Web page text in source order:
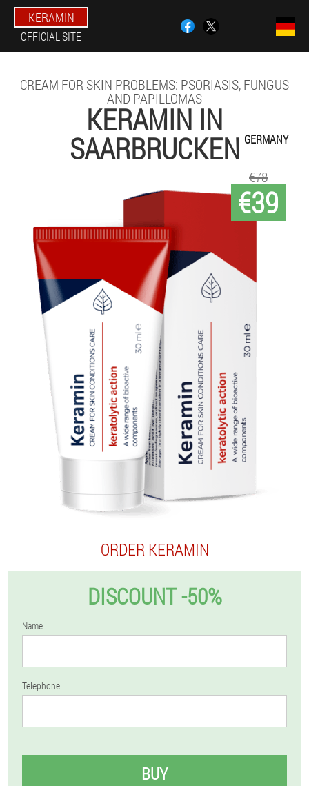
KERAMIN
OFFICIAL SITE
CREAM FOR SKIN PROBLEMS: PSORIASIS, FUNGUS
AND PAPILLOMAS
KERAMIN IN
SAARBRUCKEN GERMANY
€39
€78
ORDER KERAMIN
DISCOUNT -50%
Name
Telephone
BUY